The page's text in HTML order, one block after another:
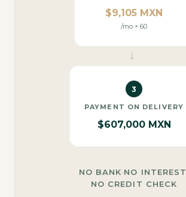
$9,105 MXN
/mo × 60
→
3
PAYMENT ON DELIVERY
$607,000 MXN
NO BANK·NO INTEREST
NO CREDIT CHECK